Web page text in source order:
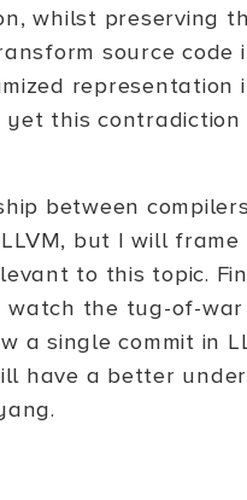
whilst preserving
source code
representation
this contradiction
between
but I will frame
to this topic.
the tug-of-
a single commit in
have a better